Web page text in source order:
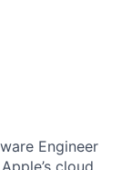
Engineer
cloud